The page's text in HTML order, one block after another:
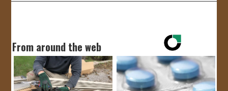
From around the web